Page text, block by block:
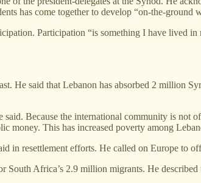
has come together to develop “on-the-ground
Participation “is something I have lived in
He said that Lebanon has absorbed 2 million
Because the international community is not
money. This has increased poverty among
in resettlement efforts. He called on Europe to
Africa’s 2.9 million migrants. He described